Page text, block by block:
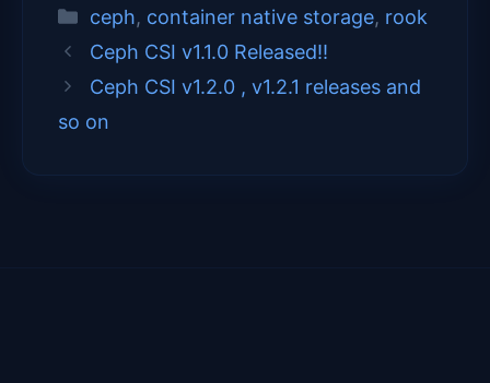
w
i
t
t
e
e
b
o
o
k
e
d
I
i
Categories
ceph, container native storage, rook
Ceph CSI v1.1.0 Released!!
Ceph CSI v1.2.0 , v1.2.1 releases and
so on